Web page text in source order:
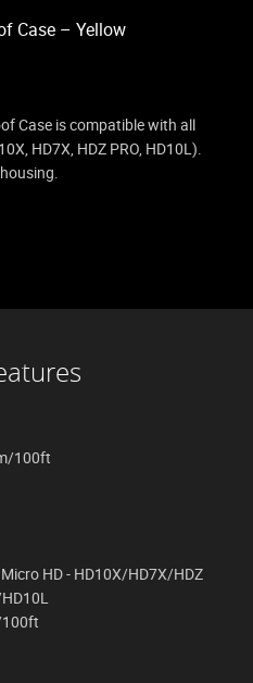
Case – Yellow
Case is compatible with all
HD7X, HDZ PRO, HD10L).
100ft
HD - HD10X/HD7X/HDZ